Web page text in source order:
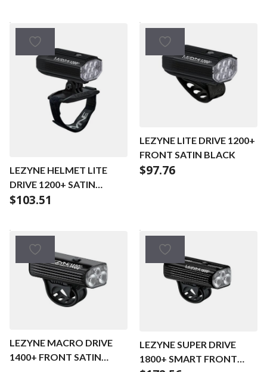
LEZYNE HELMET LITE
DRIVE 1200+ SATIN
BLACK
$103.51
LEZYNE LITE DRIVE 1200+
FRONT SATIN BLACK
$97.76
LEZYNE MACRO DRIVE
1400+ FRONT SATIN
LEZYNE SUPER DRIVE
1800+ SMART FRONT